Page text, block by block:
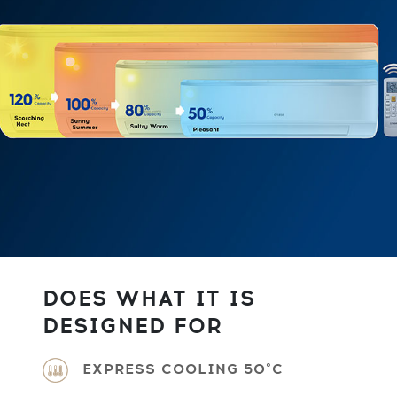
DOES WHAT IT IS
DESIGNED FOR
EXPRESS COOLING 50°C